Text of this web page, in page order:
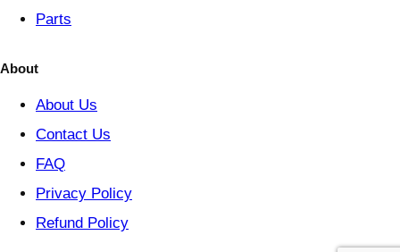
Parts
About
About Us
Contact Us
FAQ
Privacy Policy
Refund Policy